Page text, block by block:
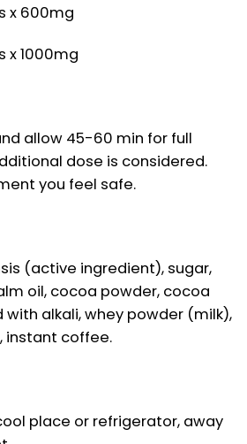
x 600mg
x 1000mg
allow 45-60 min for full
dose is considered.
you feel safe.
(active ingredient), sugar,
oil, cocoa powder, cocoa
alkali, whey powder (milk),
instant coffee.
place or refrigerator, away